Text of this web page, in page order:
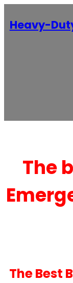
Heavy-
The
The Best